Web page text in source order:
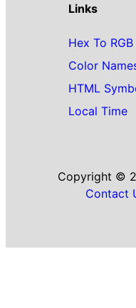
Links
Hex To RGB
Color
HTML
Local Time
Copyright ©
Contact